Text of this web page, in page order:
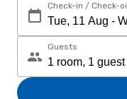
Check-in / Check-
Guests